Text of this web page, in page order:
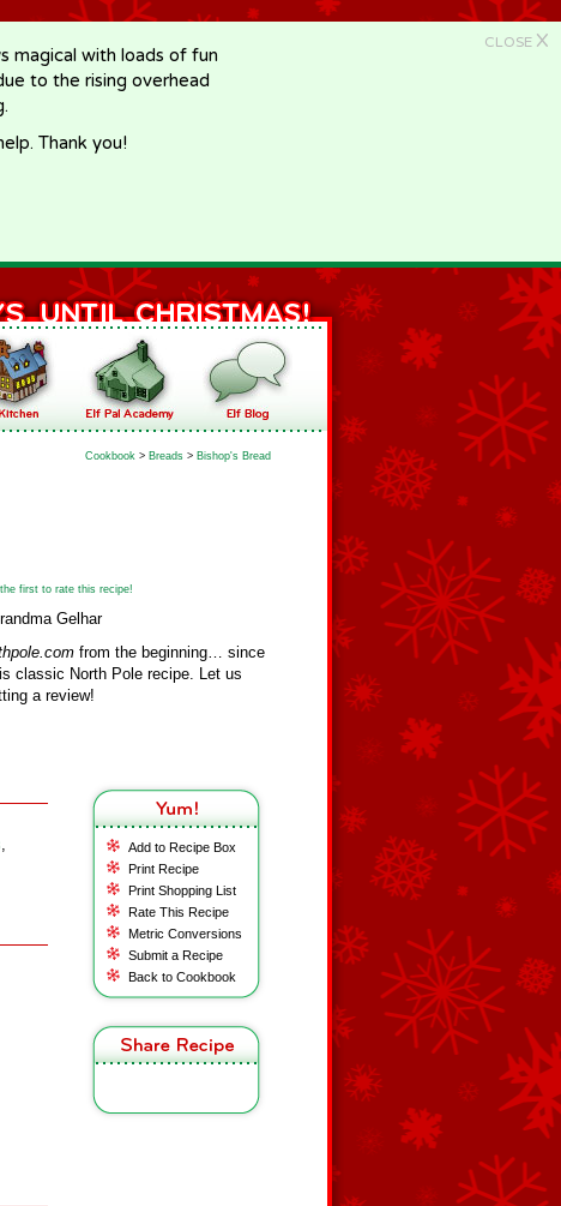
CLOSE X
magical with loads of fun
to the rising overhead
Thank you!
Cookbook > Breads > Bishop's Bread
first to rate this recipe!
Gelhar
from the beginning… since
classic North Pole recipe. Let us
a review!
Add to Recipe Box
Print Recipe
Print Shopping List
Rate This Recipe
Metric Conversions
Submit a Recipe
Back to Cookbook
,